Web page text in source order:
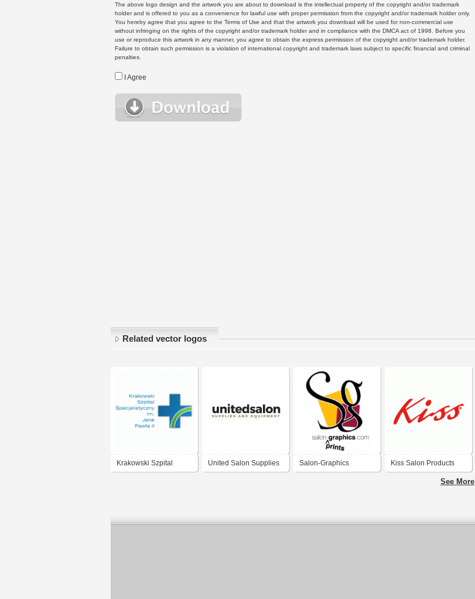
The above logo design and the artwork you are about to download is the intellectual property of the copyright and/or trademark
holder and is offered to you as a convenience for lawful use with proper permission from the copyright and/or trademark holder only.
You hereby agree that you agree to the Terms of Use and that the artwork you download will be used for non-commercial use
without infringing on the rights of the copyright and/or trademark holder and in compliance with the DMCA act of 1998. Before you
use or reproduce this artwork in any manner, you agree to obtain the express permission of the copyright and/or trademark holder.
Failure to obtain such permission is a violation of international copyright and trademark laws subject to specific financial and criminal
penalties.
I Agree
Related vector logos
Krakowski Szpital United Salon Supplies Salon-Graphics Kiss Salon Products
See More